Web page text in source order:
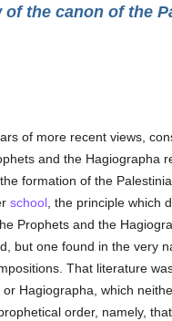
of the canon of the
of more recent views,
and the Hagiographa
formation of the
school , the principle which
Prophets and the
but one found in the very
That literature
Hagiographa, which
order, namely,